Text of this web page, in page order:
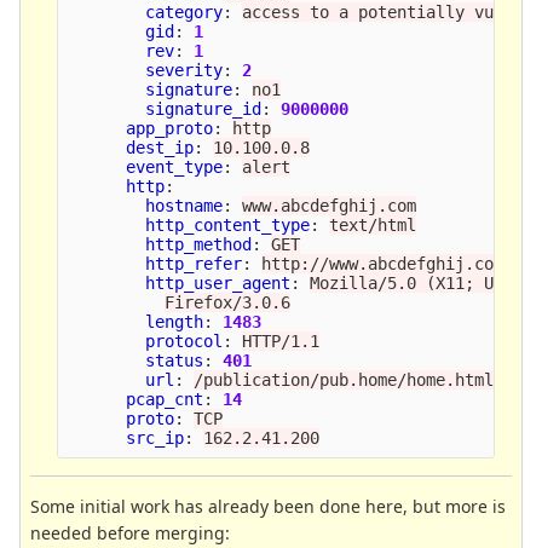
category:
access to a potentially
gid:
1
rev:
1
severity:
2
signature:
no1
signature_id:
9000000
app_proto:
http
dest_ip:
10.100.0.8
event_type:
alert
http:
hostname:
www.abcdefghij.com
http_content_type:
text/html
http_method:
GET
http_refer:
http://www.abcdefghij.com/
http_user_agent :
Mozilla/5.0 (X11; U;
Firefox/3.0.6
length:
1483
protocol :
HTTP/1.1
status :
401
url :
/publication/pub.home/home.html
pcap_cnt :
14
proto:
TCP
src_ip: 162.2.41.200
Some initial work has already been done here, but more is
needed before merging: